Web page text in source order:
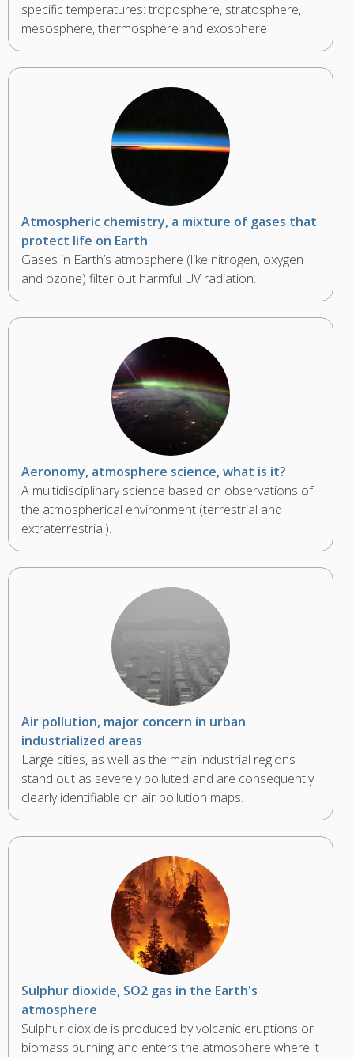
specific temperatures: troposphere, stratosphere,
mesosphere, thermosphere and exosphere
Atmospheric chemistry, a mixture of gases that
protect life on Earth
Gases in Earth’s atmosphere (like nitrogen, oxygen
and ozone) filter out harmful UV radiation.
Aeronomy, atmosphere science, what is it?
A multidisciplinary science based on observations of
the atmospherical environment (terrestrial and
extraterrestrial).
Air pollution, major concern in urban
industrialized areas
Large cities, as well as the main industrial regions
stand out as severely polluted and are consequently
clearly identifiable on air pollution maps.
Sulphur dioxide, SO2 gas in the Earth's
atmosphere
Sulphur dioxide is produced by volcanic eruptions or
biomass burning and enters the atmosphere where it